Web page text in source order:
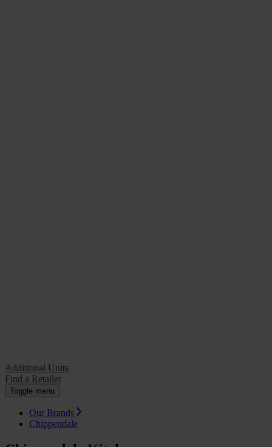
Additional Units
Find a Retailer
Toggle menu
Our Brands
Chippendale